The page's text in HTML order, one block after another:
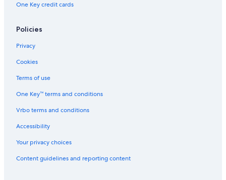
One Key credit cards
Policies
Privacy
Cookies
Terms of use
One Key™ terms and conditions
Vrbo terms and conditions
Accessibility
Your privacy choices
Content guidelines and reporting content